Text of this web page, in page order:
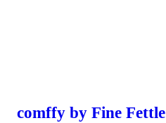
comffy by Fine Fettle